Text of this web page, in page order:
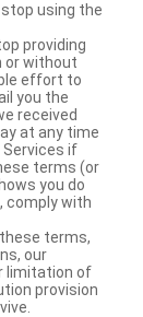
using the
providing
or without
effort to
you the
received
at any time
if
terms (or
you do
comply with
terms,
our
limitation of
provision